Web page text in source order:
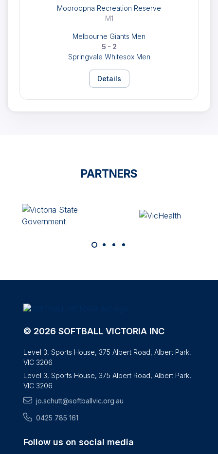
Mooroopna Recreation Reserve
M1
Melbourne Giants Men
5 - 2
Springvale Whitesox Men
Details
PARTNERS
© 2026 SOFTBALL VICTORIA INC
Level 3, Sports House, 375 Albert Road, Albert Park,
VIC 3206
Level 3, Sports House, 375 Albert Road, Albert Park,
VIC 3206
jo.schutt@softballvic.org.au
0425 785 161
Follow us on social media